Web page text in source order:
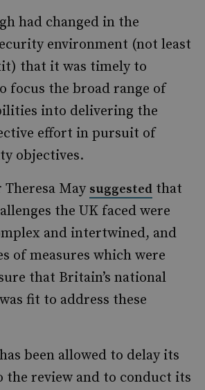
had changed in the
environment (not least
that it was timely to
focus the broad range of
into delivering the
effort in pursuit of
objectives.
May suggested that
the UK faced were
and intertwined, and
of measures which were
that Britain’s national
fit to address these
been allowed to delay its
review and to conduct its